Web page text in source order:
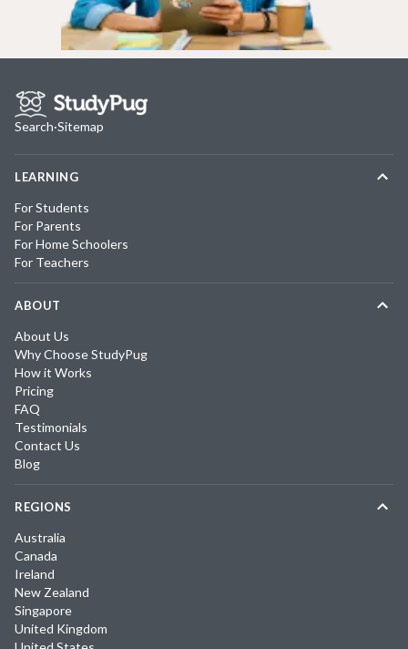
Search·Sitemap
LEARNING
For Students
For Parents
For Home Schoolers
For Teachers
ABOUT
About Us
Why Choose StudyPug
How it Works
Pricing
FAQ
Testimonials
Contact Us
Blog
REGIONS
Australia
Canada
Ireland
New Zealand
Singapore
United Kingdom